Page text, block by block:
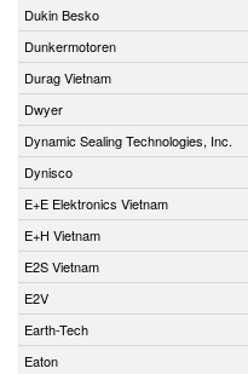
Dukin Besko
Dunkermotoren
Durag Vietnam
Dwyer
Dynamic Sealing Technologies, Inc.
Dynisco
E+E Elektronics Vietnam
E+H Vietnam
E2S Vietnam
E2V
Earth-Tech
Eaton